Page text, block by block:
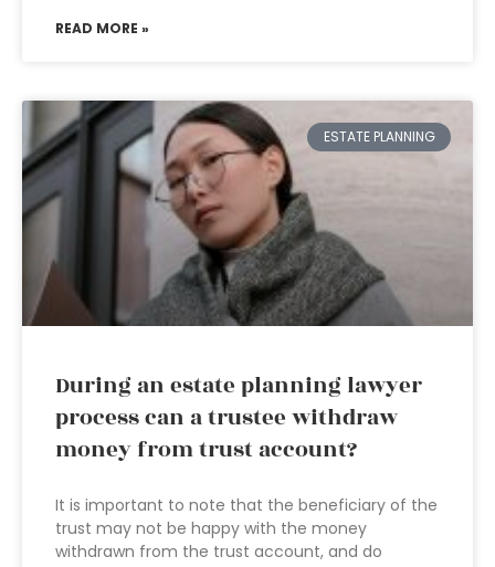
READ MORE »
ESTATE PLANNING
During an estate planning lawyer
process can a trustee withdraw
money from trust account?
It is important to note that the beneficiary of the
trust may not be happy with the money
withdrawn from the trust account, and do